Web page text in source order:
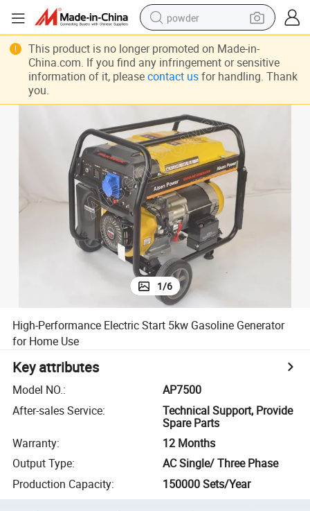
powder
electric bike
pullover hoody
electric car
dirt bike
shoulder bag
weight loss capsule
1/6
High-Performance Electric Start 5kw Gasoline Generator
for Home Use
Key attributes
Model NO.:
AP7500
After-sales Service:
Technical Support, Provide
Spare Parts
Warranty:
12 Months
Output Type:
AC Single/ Three Phase
Production Capacity: 150000 Sets/Year
This product is no longer promoted on Made-in-
China.com. If you find any infringement or sensitive
information of it, please contact usfor handling. Thank
you.